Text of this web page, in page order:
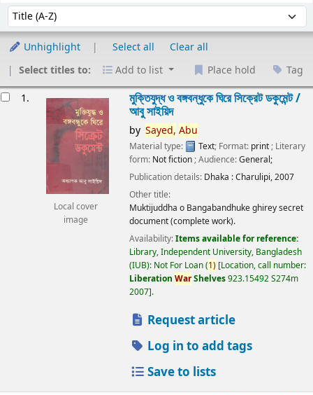
Sort by:
Unhighlight Select all
Clear all
Select titles to:
Add to list Place hold Tag
1.
Local cover
image
মুক্তিযুদ্ধ ও বঙ্গবন্ধুকে ঘিরে সিক্রেট ডকুমেন্ট /
আবু সাইয়িদ
by Sayed, Abu
Material type: Text; Format: print ; Literary
form: Not fiction ; Audience:General;
Publication details: Dhaka :Charulipi,2007
Other title:
Muktijuddha o Bangabandhuke ghirey secret
document (complete work).
Availability:Items available for reference:
Library, Independent University, Bangladesh
(IUB): Not For Loan(1) Location, call number:
Liberation WarShelves923.15492 S274m
2007 .
Request article
Log in to add tags
Save to lists